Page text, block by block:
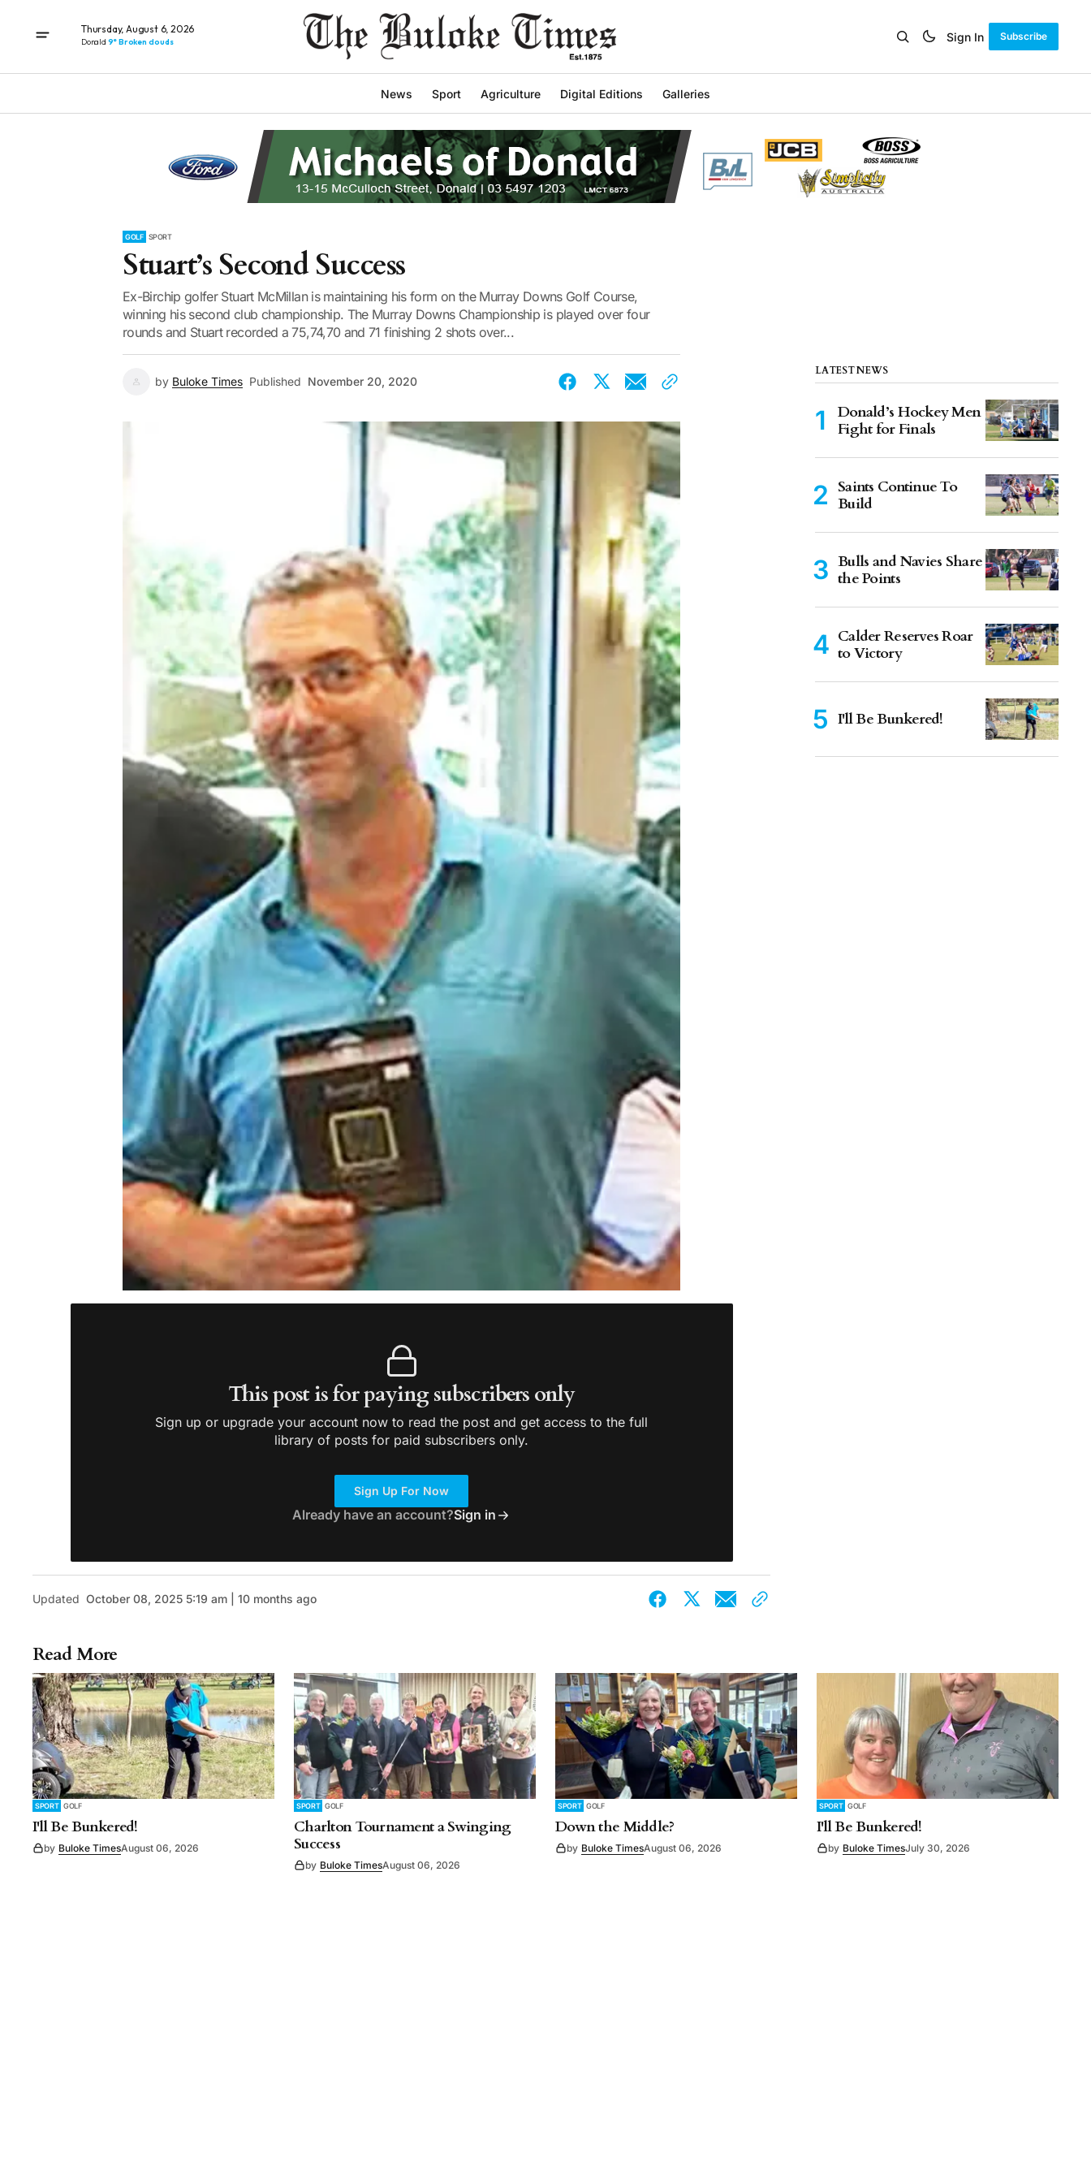
Thursday, August 6, 2026
Donald 9° Broken clouds Sign In Subscribe
News Sport Agriculture Digital Editions Galleries
GOLF SPORT
Stuart’s Second Success
Ex-Birchip golfer Stuart McMillan is maintaining his form on the Murray Downs Golf Course,
winning his second club championship. The Murray Downs Championship is played over four
rounds and Stuart recorded a 75,74,70 and 71 finishing 2 shots over...
by Buloke Times Published November 20, 2020
This post is for paying subscribers only
Sign up or upgrade your account now to read the post and get access to the full
library of posts for paid subscribers only.
Sign Up For Now
Already have an account?Sign in
Updated October 08, 2025 5:19 am | 10 months ago
LATEST NEWS
Donald’s Hockey Men
Fight for Finals
Saints Continue To
Build
Bulls and Navies Share
the Points
Calder Reserves Roar
to Victory
I'll Be Bunkered!
Read More
SPORT GOLF
I'll Be Bunkered!
by Buloke TimesAugust 06, 2026
SPORT GOLF
Charlton Tournament a Swinging
Success
by Buloke TimesAugust 06, 2026
SPORT GOLF
Down the Middle?
by Buloke TimesAugust 06, 2026
SPORT GOLF
I'll Be Bunkered!
by Buloke TimesJuly 30, 2026